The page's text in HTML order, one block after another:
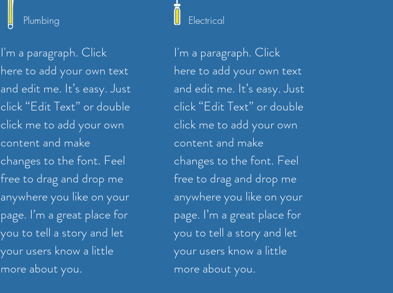
Plumbing
I'm a paragraph. Click
here to add your own text
and edit me. It’s easy. Just
click “Edit Text” or double
click me to add your own
content and make
changes to the font. Feel
free to drag and drop me
anywhere you like on your
page. I’m a great place for
you to tell a story and let
your users know a little
more about you.
Electrical
I'm a paragraph. Click
here to add your own text
and edit me. It’s easy. Just
click “Edit Text” or double
click me to add your own
content and make
changes to the font. Feel
free to drag and drop me
anywhere you like on your
page. I’m a great place for
you to tell a story and let
your users know a little
more about you.